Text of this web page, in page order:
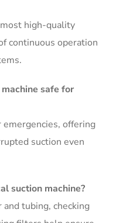
high-quality
continuous operation
safe for
offering
suction even
suction machine?
tubing, checking